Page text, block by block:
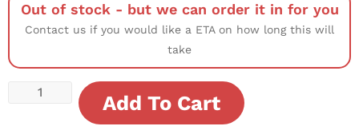
Out of stock - but we can order it in for you
Contact us if you would like a ETA on how long this will
take
Add To Cart